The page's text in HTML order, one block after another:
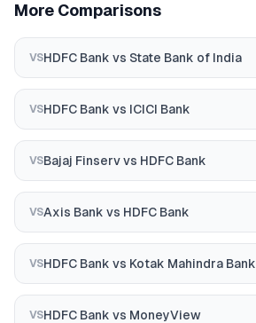
More Comparisons
VSHDFC Bank vs State Bank of India
VSHDFC Bank vs ICICI Bank
VSBajaj Finservvs HDFC Bank
VSAxis Bank vs HDFC Bank
VSHDFC Bank vs Kotak Mahindra Bank
VSHDFC Bank vs MoneyView